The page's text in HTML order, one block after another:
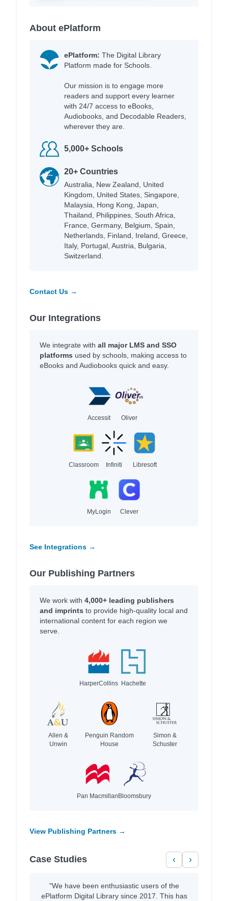
About ePlatform
ePlatform: The Digital Library
Platform made for Schools.
Our mission is to engage more
readers and support every learner
with 24/7 access to eBooks,
Audiobooks, and Decodable Readers,
wherever they are.
5,000+ Schools
20+ Countries
Australia, New Zealand, United
Kingdom, United States, Singapore,
Malaysia, Hong Kong, Japan,
Thailand, Philippines, South Africa,
France, Germany, Belgium, Spain,
Netherlands, Finland, Ireland, Greece,
Italy, Portugal, Austria, Bulgaria,
Switzerland.
Contact Us →
Our Integrations
We integrate with all major LMS and SSO
platforms used by schools, making access to
eBooks and Audiobooks quick and easy.
Accessit Oliver
Classroom Infiniti Libresoft
MyLogin Clever
See Integrations →
Our Publishing Partners
We work with 4,000+ leading publishers
and imprints to provide high-quality local and
international content for each region we
serve.
HarperCollins Hachette
Allen &
Unwin
Penguin Random
House
Simon &
Schuster
Pan MacmillanBloomsbury
View Publishing Partners →
Case Studies ‹ ›
"We have been enthusiastic users of the
ePlatform Digital Library since 2017. This has